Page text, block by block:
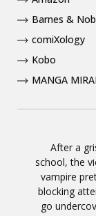
After a
school, the
vampire
blocking
go
Barnes &
comiXology
Kobo
MANGA